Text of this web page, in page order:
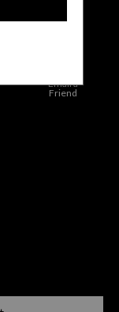
Email a
Friend